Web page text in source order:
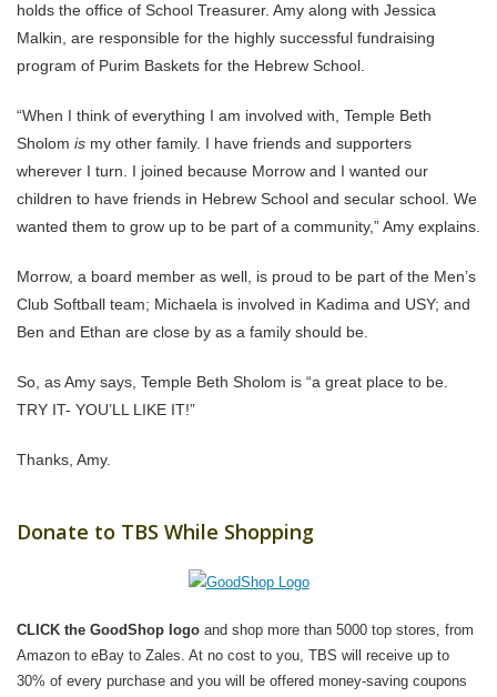
holds the office of School Treasurer. Amy along with Jessica
Malkin, are responsible for the highly successful fundraising
program of Purim Baskets for the Hebrew School.
“When I think of everything I am involved with, Temple Beth
Sholom is my other family. I have friends and supporters
wherever I turn. I joined because Morrow and I wanted our
children to have friends in Hebrew School and secular school. We
wanted them to grow up to be part of a community,” Amy explains.
Morrow, a board member as well, is proud to be part of the Men’s
Club Softball team; Michaela is involved in Kadima and USY; and
Ben and Ethan are close by as a family should be.
So, as Amy says, Temple Beth Sholom is “a great place to be.
TRY IT- YOU’LL LIKE IT!”
Thanks, Amy.
Donate to TBS While Shopping
CLICK the GoodShop logo and shop more than 5000 top stores, from
Amazon to eBay to Zales. At no cost to you, TBS will receive up to
30% of every purchase and you will be offered money-saving coupons